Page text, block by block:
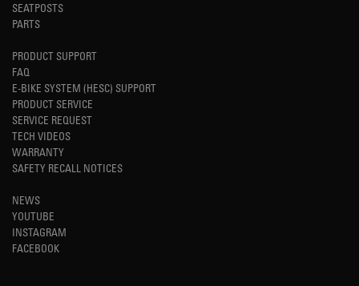
SEATPOSTS
PARTS
PRODUCT SUPPORT
FAQ
E-BIKE SYSTEM (HESC) SUPPORT
PRODUCT SERVICE
SERVICE REQUEST
TECH VIDEOS
WARRANTY
SAFETY RECALL NOTICES
NEWS
YOUTUBE
INSTAGRAM
FACEBOOK